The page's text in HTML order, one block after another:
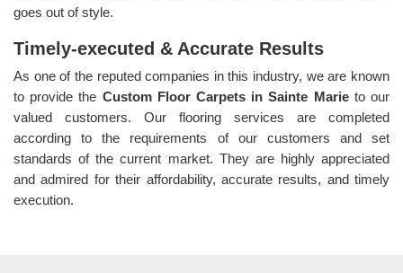
goes out of style.
Timely-executed & Accurate Results
As one of the reputed companies in this industry, we are known
to provide the Custom Floor Carpets in Sainte Marieto our
valued customers. Our flooring services are completed
according to the requirements of our customers and set
standards of the current market. They are highly appreciated
and admired for their affordability, accurate results, and timely
execution.